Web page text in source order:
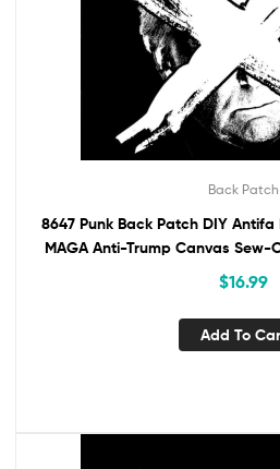
Back Patch
8647 Punk Back Patch DIY
MAGA Anti-Trump Canvas Sew-
Jacket Backpack
$16.99
Add To